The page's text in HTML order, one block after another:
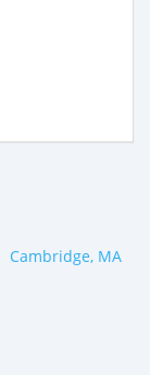
Cambridge, MA